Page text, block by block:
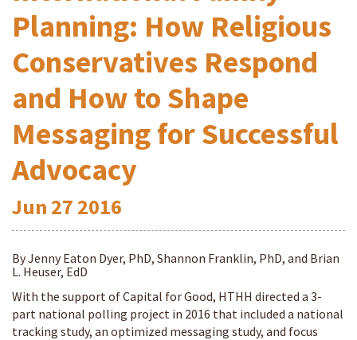
Planning: How Religious
Conservatives Respond
and How to Shape
Messaging for Successful
Advocacy
Jun 27 2016
By Jenny Eaton Dyer, PhD, Shannon Franklin, PhD, and Brian
L. Heuser, EdD
With the support of Capital for Good, HTHH directed a 3-
part national polling project in 2016 that included a national
tracking study, an optimized messaging study, and focus